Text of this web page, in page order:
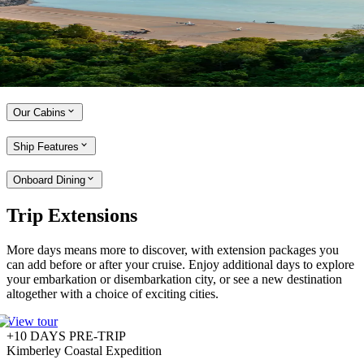
locations and boasts exceptional dining experiences, a dedicated
Expedition Team and an array of relaxation and wellness spaces.
With a maximum of 264 guests on board and all-veranda suites, there
is no better way to experience the Kimberley coast.
Explore the Seabourn Pursuit
Our Cabins
Ship Features
Onboard Dining
Trip Extensions
More days means more to discover, with extension packages you
can add before or after your cruise. Enjoy additional days to explore
your embarkation or disembarkation city, or see a new destination
altogether with a choice of exciting cities.
View tour
+10 DAYS PRE-TRIP
Kimberley Coastal Expedition